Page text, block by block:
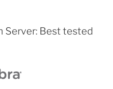
Server: Best tested